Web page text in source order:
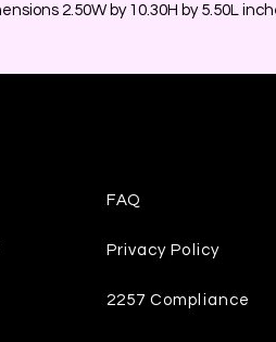
2.50W by 10.30H by 5.50L
FAQ
Privacy Policy
2257 Compliance